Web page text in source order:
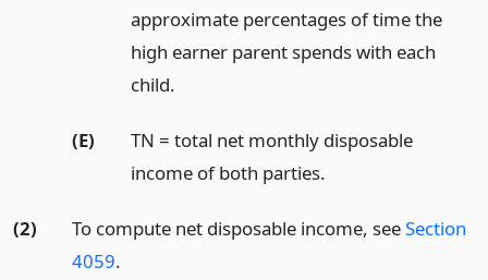
approximate percentages of time the
high earner parent spends with each
child.
(E)
TN = total net monthly disposable
income of both parties.
(2) To compute net disposable income, seeSection
4059.